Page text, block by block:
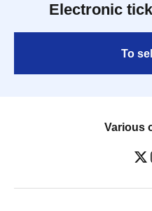
Electronic
To
Various